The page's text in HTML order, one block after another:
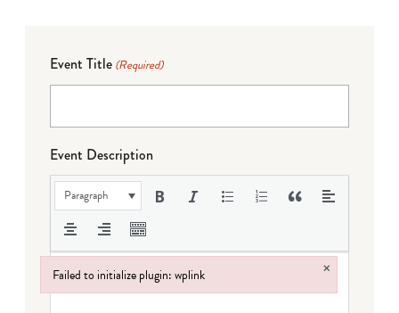
Event Title (Required)
Event Description
Paragraph
Failed to initialize plugin: wplink ×
Failed to initialize plugin: wplink